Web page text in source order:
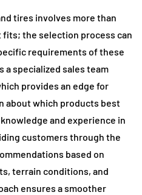
tires involves more than
the selection process can
requirements of these
a specialized sales team
provides an edge for
about which products best
and experience in
customers through the
based on
terrain conditions, and
ensures a smoother